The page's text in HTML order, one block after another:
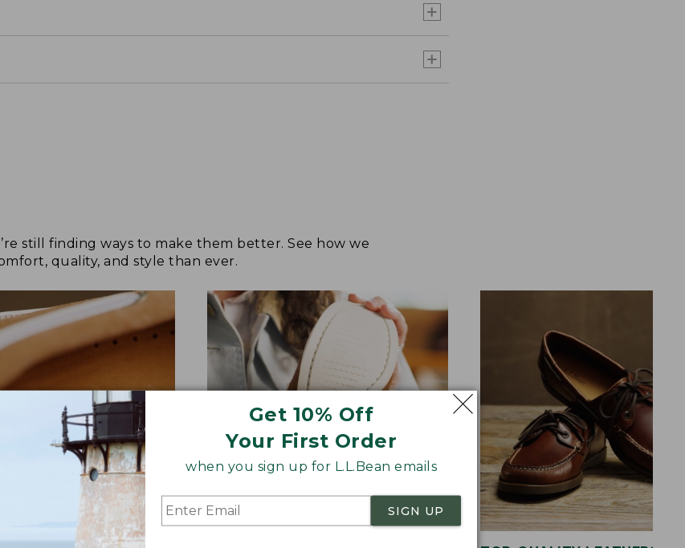
Get 10% Off
Your First Order
when you sign up for L.L.Bean emails
SIGN UP
still finding ways to make them better. See how we
quality, and style than ever.